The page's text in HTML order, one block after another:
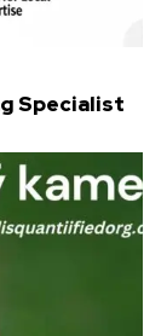
Specialist